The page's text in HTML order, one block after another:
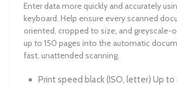
Enter data more quickly and accurately
keyboard. Help ensure every scanned
oriented, cropped to size, and greyscale-
up to 150 pages into the automatic
fast, unattended scanning.
Print speed black (ISO, letter) Up to